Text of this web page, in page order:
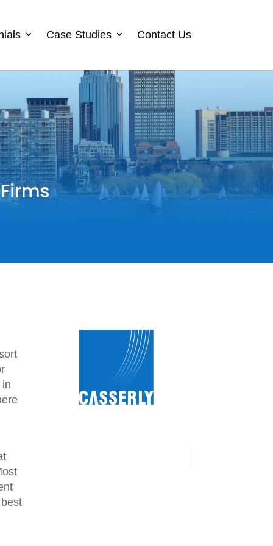
Case Studies Contact Us